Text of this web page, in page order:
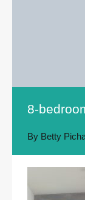
8-
By Betty